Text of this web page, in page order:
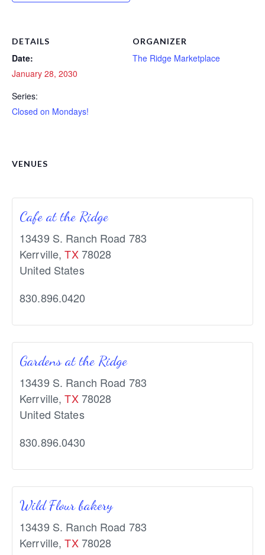
DETAILS
Date:
January 28, 2030
Series:
Closed on Mondays!
ORGANIZER
The Ridge Marketplace
VENUES
Cafe at the Ridge
13439 S. Ranch Road 783
Kerrville, TX 78028
United States
830.896.0420
Gardens at the Ridge
13439 S. Ranch Road 783
Kerrville, TX 78028
United States
830.896.0430
Wild Flour bakery
13439 S. Ranch Road 783
Kerrville, TX 78028